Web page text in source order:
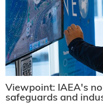
Viewpoint: IAEA's
safeguards and